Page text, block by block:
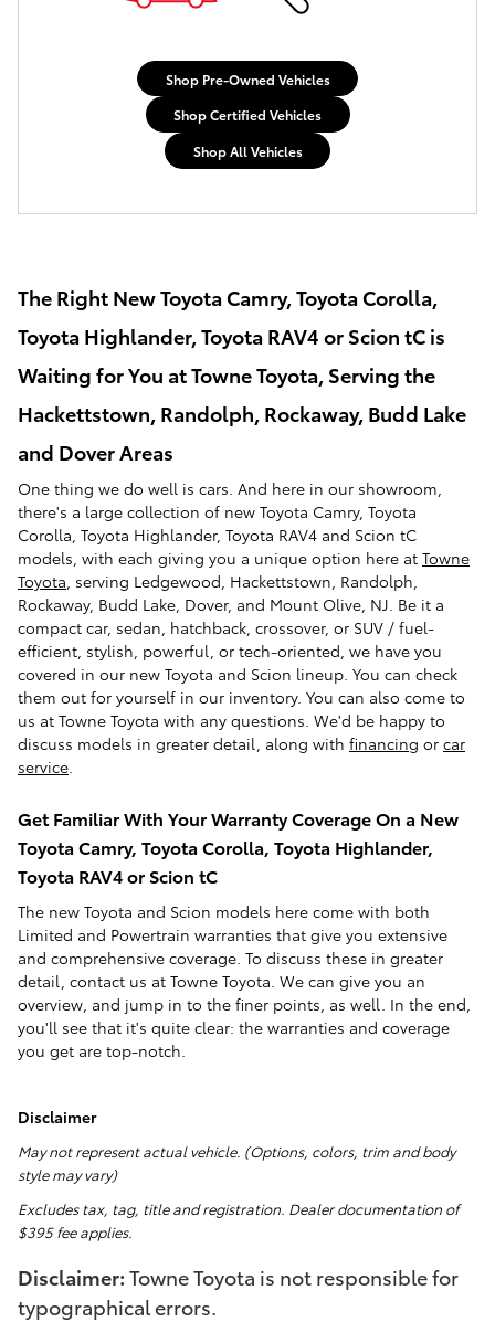
Shop Pre-Owned Vehicles
Shop Certified Vehicles
Shop All Vehicles
The Right New Toyota Camry, Toyota Corolla,
Toyota Highlander, Toyota RAV4 or Scion tC is
Waiting for You at Towne Toyota, Serving the
Hackettstown, Randolph, Rockaway, Budd Lake
and Dover Areas
One thing we do well is cars. And here in our showroom,
there's a large collection of new Toyota Camry, Toyota
Corolla, Toyota Highlander, Toyota RAV4 and Scion tC
models, with each giving you a unique option here at Towne
Toyota, serving Ledgewood, Hackettstown, Randolph,
Rockaway, Budd Lake, Dover, and Mount Olive, NJ. Be it a
compact car, sedan, hatchback, crossover, or SUV / fuel-
efficient, stylish, powerful, or tech-oriented, we have you
covered in our new Toyota and Scion lineup. You can check
them out for yourself in our inventory. You can also come to
us at Towne Toyota with any questions. We'd be happy to
discuss models in greater detail, along with financing or car
service.
Get Familiar With Your Warranty Coverage On a New
Toyota Camry, Toyota Corolla, Toyota Highlander,
Toyota RAV4 or Scion tC
The new Toyota and Scion models here come with both
Limited and Powertrain warranties that give you extensive
and comprehensive coverage. To discuss these in greater
detail, contact us at Towne Toyota. We can give you an
overview, and jump in to the finer points, as well. In the end,
you'll see that it's quite clear: the warranties and coverage
you get are top-notch.
Disclaimer
May not represent actual vehicle. (Options, colors, trim and body
style may vary)
Excludes tax, tag, title and registration. Dealer documentation of
$395 fee applies.
Disclaimer: Towne Toyota is not responsible for
typographical errors.